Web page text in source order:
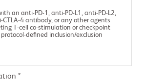
an anti-PD-1, anti-PD-L1, anti-PD-L2,
4 antibody, or any other agents
T-cell co-stimulation or checkpoint
defined inclusion/exclusion
*